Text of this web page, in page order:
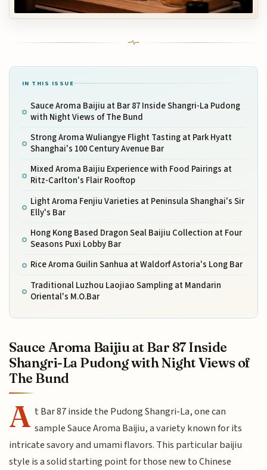
IN THIS ISSUE
Sauce Aroma Baijiu at Bar 87 Inside Shangri-La Pudong
with Night Views of The Bund
Strong Aroma Wuliangye Flight Tasting at Park Hyatt
Shanghai's 100 Century Avenue Bar
Mixed Aroma Baijiu Experience with Food Pairings at
Ritz-Carlton's Flair Rooftop
Light Aroma Fenjiu Varieties at Peninsula Shanghai's Sir
Elly's Bar
Hong Kong Based Dragon Seal Baijiu Collection at Four
Seasons Puxi Lobby Bar
Rice Aroma Guilin Sanhua at Waldorf Astoria's Long Bar
Traditional Luzhou Laojiao Sampling at Mandarin
Oriental's M.O.Bar
Sauce Aroma Baijiu at Bar 87 Inside
Shangri-La Pudong with Night Views of
The Bund
A t Bar 87 inside the Pudong Shangri-La, one can
sample Sauce Aroma Baijiu, a variety known for its
intricate savory and umami flavors. This particular baijiu
style is a solid starting point for those new to Chinese